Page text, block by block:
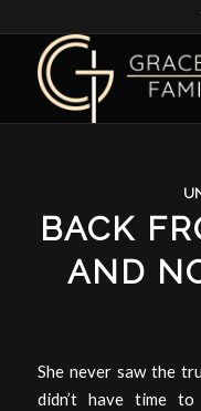
BACK
AND
She never saw the
didn’t have time